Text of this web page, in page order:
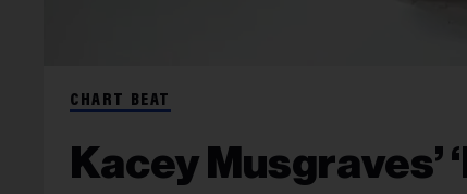
CHART BEAT
Kacey Musgraves’